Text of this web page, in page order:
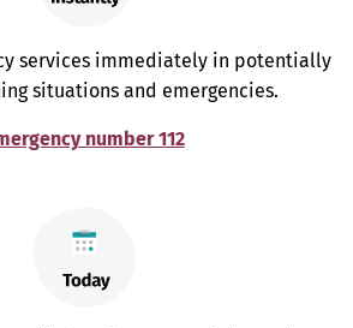
services immediately in potentially
situations and emergencies.
number 112